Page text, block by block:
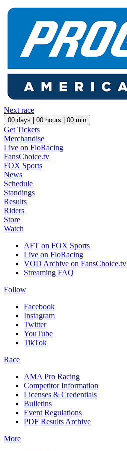
Next race
00 days | 00 hours | 00 min
Get Tickets
Merchandise
Live on FloRacing
FansChoice.tv
FOX Sports
News
Schedule
Standings
Results
Riders
Store
Watch
AFT on FOX Sports
Live on FloRacing
VOD Archive on FansChoice.tv
Streaming FAQ
Follow
Facebook
Instagram
Twitter
YouTube
TikTok
Race
AMA Pro Racing
Competitor Information
Licenses & Credentials
Bulletins
Event Regulations
PDF Results Archive
More